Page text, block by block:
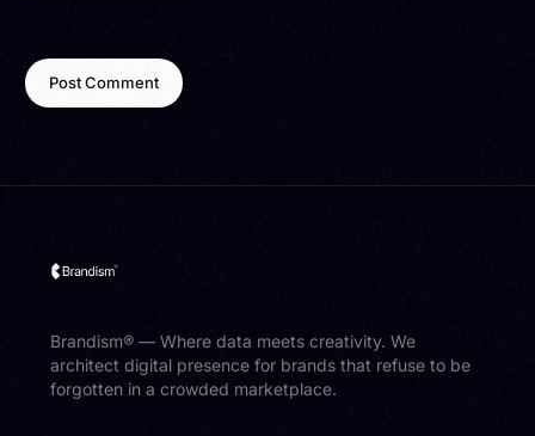
Brandism® — Where data meets creativity. We
architect digital presence for brands that refuse to be
forgotten in a crowded marketplace.